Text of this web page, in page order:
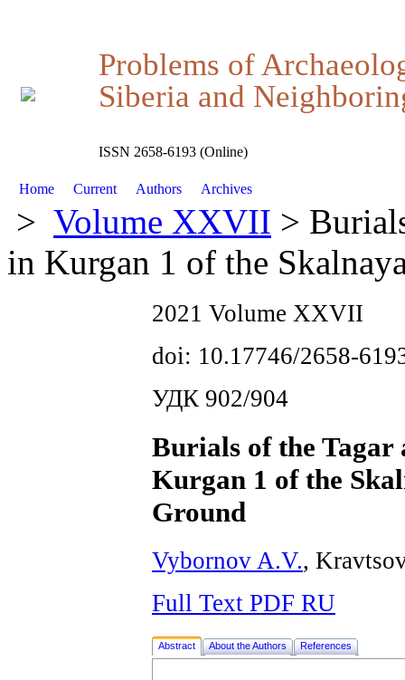
Problems of
Siberia and
ISSN 2658-6193 (Online)
Home Current Authors Archives
> Volume XXVII >
in Kurgan 1 of the
2021 Volume XXVII
doi: 10.17746/2658-
УДК 902/904
Burials of the Tagar
Kurgan 1 of the
Ground
Vybornov A.V.,
Full Text PDF RU
Abstract About the Authors References